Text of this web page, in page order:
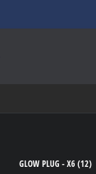
GLOW PLUG - X6 (12)